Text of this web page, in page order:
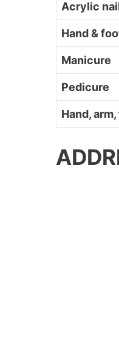
Acrylic
Hand &
Manicure
Pedicure
Hand,